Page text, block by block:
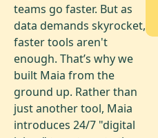
teams go faster. But as
data demands skyrocket,
faster tools aren't
enough. That’s why we
built Maia from the
ground up. Rather than
just another tool, Maia
introduces 24/7 "digital